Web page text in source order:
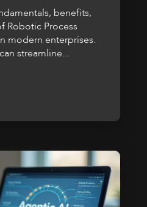
benefits,
Robotic Process
modern enterprises.
streamline...